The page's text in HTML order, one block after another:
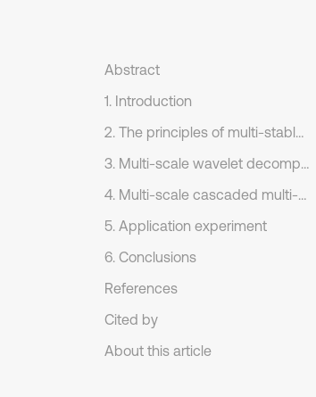
Abstract
1. Introduction
2. The principles of multi-stable SR model
3. Multi-scale wavelet decomposition
4. Multi-scale cascaded multi-stable stochastic resonance system
5. Application experiment
6. Conclusions
References
Cited by
About this article